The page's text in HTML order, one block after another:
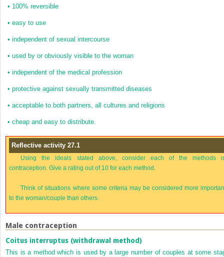
• 100% reversible
• easy to use
• independent of sexual intercourse
• used by or obviously visible to the woman
• independent of the medical profession
• protective against sexually transmitted diseases
• acceptable to both partners, all cultures and religions
• cheap and easy to distribute.
Reflective activity 27.1
Using the ideals stated above, consider each of the methods
contraception. Give a rating out of 10 for each method.
Think of situations where some criteria may be considered more
to the woman/couple than others.
Male contraception
Coitus interruptus (withdrawal method)
This is a method which is used by a large number of couples at some